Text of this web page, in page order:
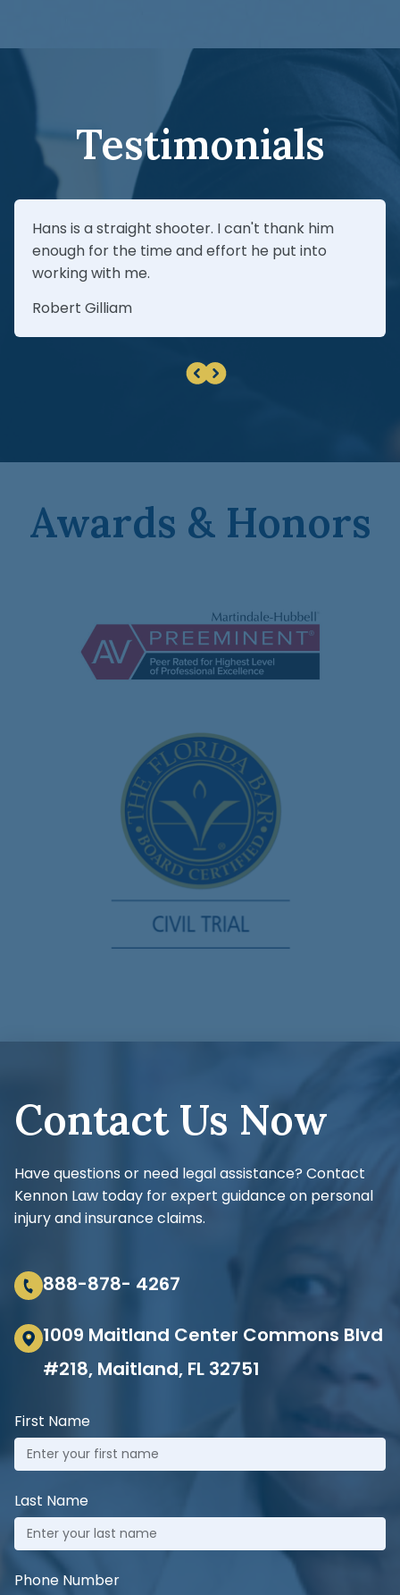
losses, and get independent repair
estimates before agreeing to a proposed
insurance settlement.
Testimonials
Hans is a straight shooter. I can't thank him
enough for the time and effort he put into
working with me.
Robert Gilliam
Awards & Honors
Contact Us Now
Have questions or need legal assistance? Contact
Kennon Law today for expert guidance on personal
injury and insurance claims.
888-878- 4267
1009 Maitland Center Commons Blvd
#218, Maitland, FL 32751
First Name
Last Name
Phone Number